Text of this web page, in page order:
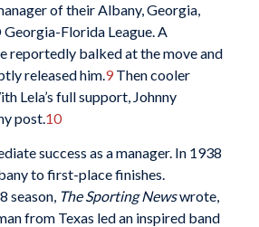
of their Albany, Georgia,
Georgia-Florida League. A
reportedly balked at the move and
released him.9Then cooler
Lela’s full support, Johnny
post.10
success as a manager. In 1938
to first-place finishes.
season, The Sporting Newswrote,
from Texas led an inspired band